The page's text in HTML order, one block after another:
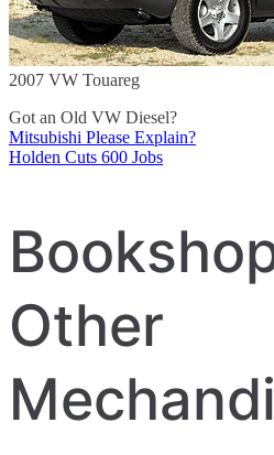
2007 VW Touareg
Got an Old VW Diesel?
Post
Mitsubishi Please Explain?
Holden Cuts 600 Jobs
Other